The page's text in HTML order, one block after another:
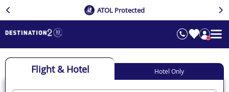
ATOL Protected
Flight & Hotel Hotel Only